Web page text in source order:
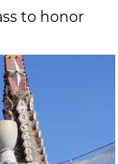
to honor